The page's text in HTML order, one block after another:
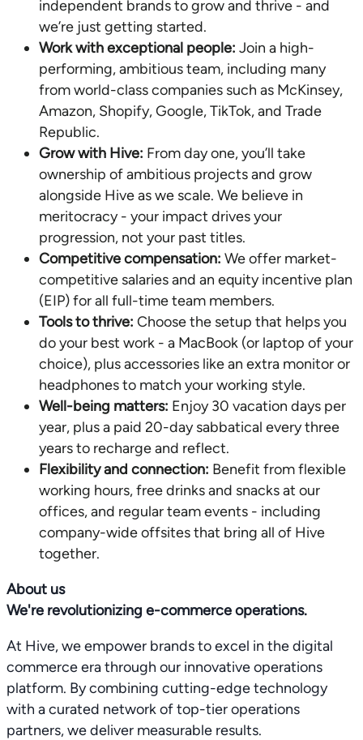
independent brands to grow and thrive - and
we’re just getting started.
Work with exceptional people: Join a high-
performing, ambitious team, including many
from world-class companies such as McKinsey,
Amazon, Shopify, Google, TikTok, and Trade
Republic.
Grow with Hive: From day one, you’ll take
ownership of ambitious projects and grow
alongside Hive as we scale. We believe in
meritocracy - your impact drives your
progression, not your past titles.
Competitive compensation: We offer market-
competitive salaries and an equity incentive plan
(EIP) for all full-time team members.
Tools to thrive: Choose the setup that helps you
do your best work - a MacBook (or laptop of your
choice), plus accessories like an extra monitor or
headphones to match your working style.
Well-being matters: Enjoy 30 vacation days per
year, plus a paid 20-day sabbatical every three
years to recharge and reflect.
Flexibility and connection: Benefit from flexible
working hours, free drinks and snacks at our
offices, and regular team events - including
company-wide offsites that bring all of Hive
together.
About us
We're revolutionizing e-commerce operations.
At Hive, we empower brands to excel in the digital
commerce era through our innovative operations
platform. By combining cutting-edge technology
with a curated network of top-tier operations
partners, we deliver measurable results.